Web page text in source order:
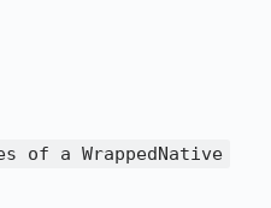
of a WrappedNative